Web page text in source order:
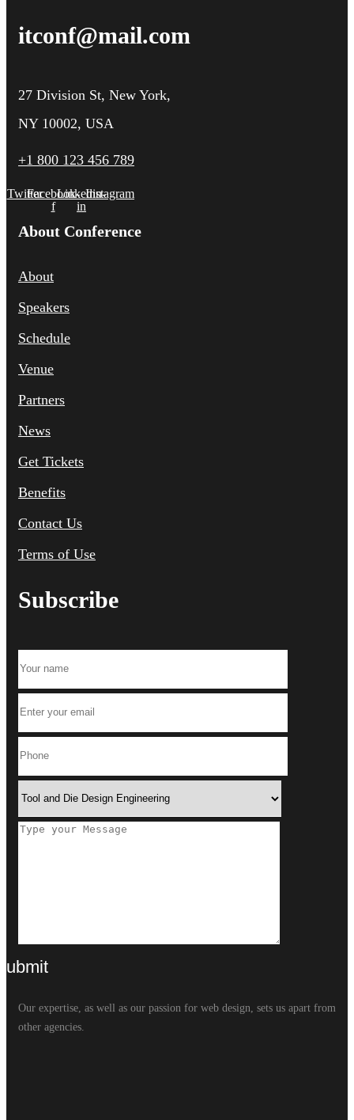
itconf@mail.com
27 Division St, New York,
NY 10002, USA
+1 800 123 456 789
TwitterFacebook-
f
Linkedin-
in
Instagram
About Conference
About
Speakers
Schedule
Venue
Partners
News
Get Tickets
Benefits
Contact Us
Terms of Use
Subscribe
Our expertise, as well as our passion for web design, sets us apart from
other agencies.